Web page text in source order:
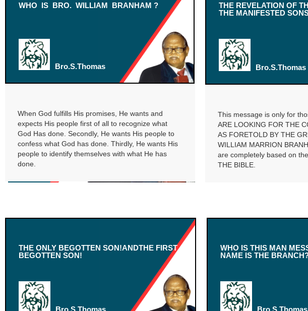
WHO IS BRO. WILLIAM BRANHAM ?
Bro.S.Thomas
When God fulfills His promises, He wants and
expects His people first of all to recognize what
God Has done. Secondly, He wants His people to
confess what God has done. Thirdly, He wants His
people to identify themselves with what He has
done.
THE REVELATION OF
THE MANIFESTED
Bro.S.Thomas
This message is only for
ARE LOOKING FOR THE
AS FORETOLD BY THE
WILLIAM MARRION
are completely based on
THE BIBLE.
THE ONLY BEGOTTEN SON!ANDTHE FIRST
BEGOTTEN SON!
Bro.S.Thomas
WHO IS THIS MAN
NAME IS THE
Bro.S.Thomas